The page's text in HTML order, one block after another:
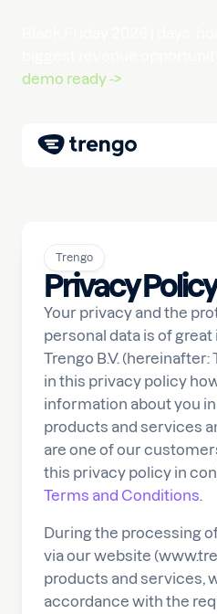
demo ready ->
Trengo
Privacy Policy
Your privacy and the
personal data is of
Trengo B.V.
in this privacy policy
information about you
products and services
are one of our
this privacy policy in
Terms and Conditions.
During the processing
via our website
products and services,
accordance with the